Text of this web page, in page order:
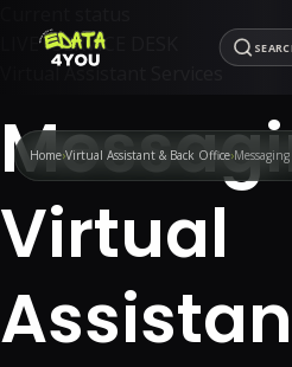
Home Virtual Assistant & Back Office Messaging
LIVE · SERVICE DESK
Virtual Assistant Services
Virtual